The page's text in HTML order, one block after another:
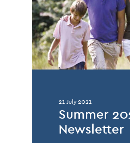
21 July 2021
Summer
Newsletter